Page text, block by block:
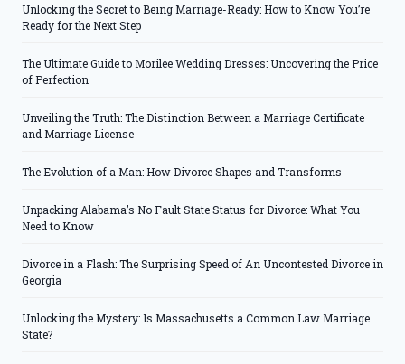
Unlocking the Secret to Being Marriage-Ready: How to Know You’re
Ready for the Next Step
The Ultimate Guide to Morilee Wedding Dresses: Uncovering the Price
of Perfection
Unveiling the Truth: The Distinction Between a Marriage Certificate
and Marriage License
The Evolution of a Man: How Divorce Shapes and Transforms
Unpacking Alabama’s No Fault State Status for Divorce: What You
Need to Know
Divorce in a Flash: The Surprising Speed of An Uncontested Divorce in
Georgia
Unlocking the Mystery: Is Massachusetts a Common Law Marriage
State?